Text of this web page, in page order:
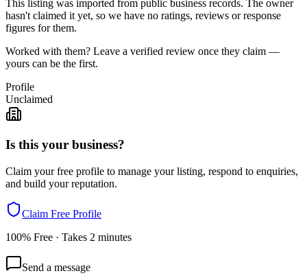
This listing was imported from public business records. The owner
hasn't claimed it yet, so we have no ratings, reviews or response
figures for them.
Worked with them? Leave a verified review once they claim —
yours can be the first.
Profile
Unclaimed
Is this your business?
Claim your free profile to manage your listing, respond to enquiries,
and build your reputation.
Claim Free Profile
100% Free · Takes 2 minutes
Send a message